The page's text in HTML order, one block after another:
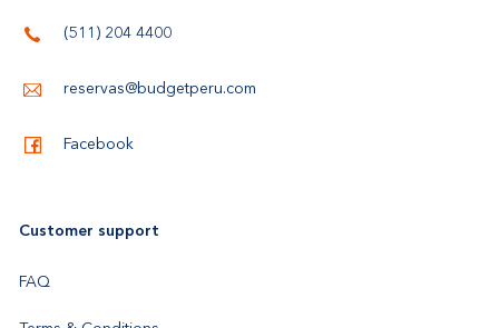
(511) 204 4400
reservas@budgetperu.com
Facebook
Customer support
FAQ